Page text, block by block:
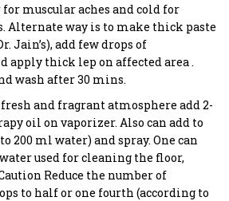
muscular aches and cold for
Alternate way is to make thick paste
Jain’s), add few drops of
apply thick lep on affected area .
wash after 30 mins.
fresh and fragrant atmosphere add 2-
oil on vaporizer. Also can add to
200 ml water) and spray. One can
used for cleaning the floor,
Reduce the number of
to half or one fourth (according to